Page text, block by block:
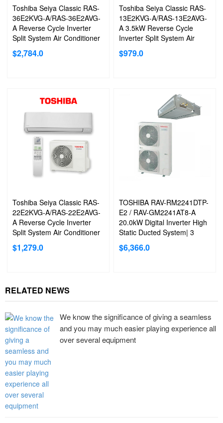
Toshiba Seiya Classic RAS-
36E2KVG-A/RAS-36E2AVG-
A Reverse Cycle Inverter
Split System Air Conditioner
$2,784.0
Toshiba Seiya Classic RAS-
13E2KVG-A/RAS-13E2AVG-
A 3.5kW Reverse Cycle
Inverter Split System Air
Conditioner
$979.0
Toshiba Seiya Classic RAS-
22E2KVG-A/RAS-22E2AVG-
A Reverse Cycle Inverter
Split System Air Conditioner
$1,279.0
TOSHIBA RAV-RM2241DTP-
E2 / RAV-GM2241AT8-A
20.0kW Digital Inverter High
Static Ducted System| 3
$6,366.0
RELATED NEWS
We know the significance of giving a seamless
and you may much easier playing experience all
over several equipment